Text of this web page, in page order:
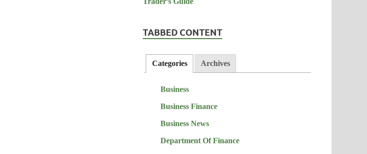
TABBED CONTENT
Categories Archives
Business
Business Finance
Business News
Department Of Finance